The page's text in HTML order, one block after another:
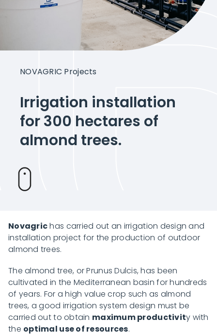
Intelligent Agriculture
Crops
About Novagric
Contact
NOVAGRIC Projects
Irrigation installation
for 300 hectares of
almond trees.
Novagrichas carried out an irrigation design and
installation project for the production of outdoor
almond trees.
The almond tree, or Prunus Dulcis, has been
cultivated in the Mediterranean basin for hundreds
of years. For a high value crop such as almond
trees, a good irrigation system design must be
carried out to obtain maximum productivity with
the optimal use of resources.